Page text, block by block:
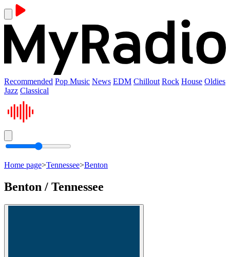
Recommended Pop Music News EDM Chillout Rock House Oldies
Jazz Classical
Home page>Tennessee>Benton
Benton / Tennessee